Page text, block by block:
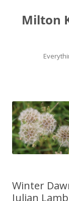
Milton
Winter
Julian